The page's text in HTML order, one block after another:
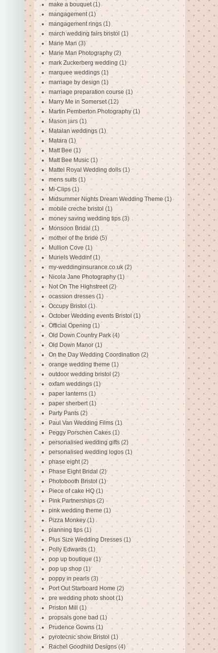
make a bouquet (1)
mangagement (1)
mangagement rings (1)
march wedding fairs bristol (1)
Marie Man (3)
Marie Man Photography (2)
mark Zuckerberg wedding (1)
marquee weddings (1)
marriage by design (1)
marriage preparation course (1)
Marry Me in Somerset (12)
Martin Pemberton Photography (1)
Mason jars (1)
Matalan weddings (1)
Matara (1)
Matt Bee (1)
Matt Bee Music (1)
Mattel Royal Wedding dolls (1)
mens suits (1)
Mi-Clips (1)
Midsummer Nights Dream Wedding Theme (1)
mobile creche bristol (1)
money saving wedding tips (3)
Monsoon Bridal (1)
mother of the bride (5)
Mullion Cove (1)
Muriels Weddinf (1)
my-weddinginsurance.co.uk (2)
Nicola Jane Photography (1)
Not On The Highstreet (2)
ocassion dresses (1)
Occupy Bristol (1)
October Wedding events Bristol (1)
Official Opening (1)
Old Down Country Park (4)
Old Down Manor (1)
On the Day Wedding Coordination (2)
orange wedding theme (1)
outdoor wedding bristol (2)
oxfam weddings (1)
paper lanterns (1)
paper sherbert (1)
Party Pants (2)
Paul Van Wedding Films (1)
Peggy Porschen Cakes (1)
personalised wedding gifts (2)
personalised wedding logos (1)
phase eight (2)
Phase Eight Bridal (2)
Photobooth Bristol (1)
Piece of cake HQ (1)
Pink Partnerships (2)
pink wedding theme (1)
Pizza Monkey (1)
planning tips (1)
Plus Size Wedding Dresses (1)
Polly Edwards (1)
pop up boutique (1)
pop up shop (1)
poppy in pearls (3)
Port Out Starboard Home (2)
pre wedding photo shoot (1)
Priston Mill (1)
propsals gone bad (1)
Prudence Gowns (1)
pyrotecnic show Bristol (1)
Rachel Goodhild Designs (4)